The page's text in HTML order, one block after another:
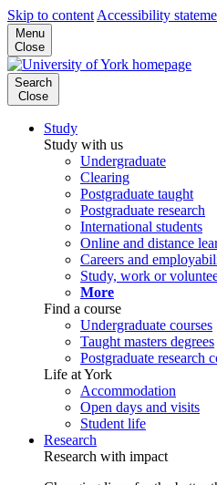
Skip to content Accessibility
Menu
Close
Search
Close
Study
Study with us
Undergraduate
Clearing
Postgraduate taught
Postgraduate research
International students
Online and distance
Careers and
Study, work or
More
Find a course
Undergraduate courses
Taught masters degrees
Postgraduate research
Life at York
Accommodation
Open days and visits
Student life
Research
Research with impact